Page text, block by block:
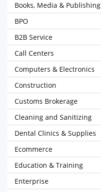
Books, Media & Publishing
BPO
B2B Service
Call Centers
Computers & Electronics
Construction
Customs Brokerage
Cleaning and Sanitizing
Dental Clinics & Supplies
Ecommerce
Education & Training
Enterprise